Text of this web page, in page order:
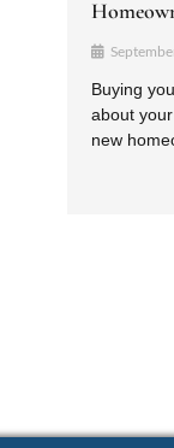
Buying
about
new